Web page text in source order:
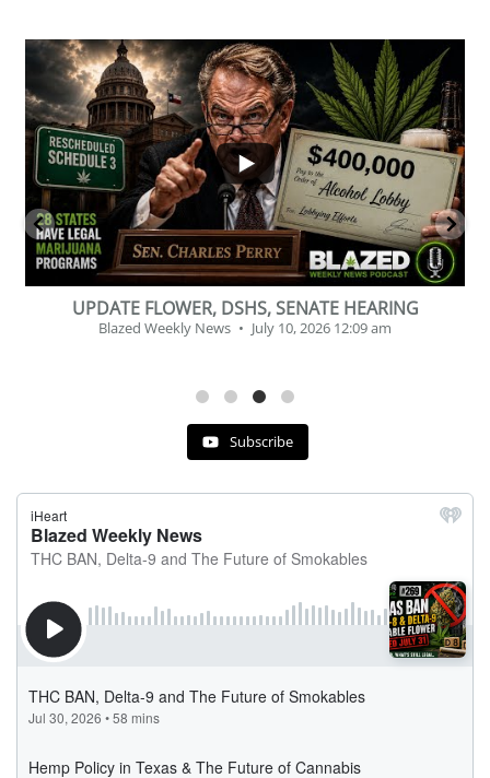
...
2
1
BEVERAGE OF THE YEAR CHALLENGE
Blazed Weekly News July 2, 2026 11:12 am
Subscribe